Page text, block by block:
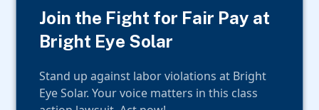
Join the Fight for Fair Pay at
Bright Eye Solar
Stand up against labor violations at Bright
Eye Solar. Your voice matters in this class